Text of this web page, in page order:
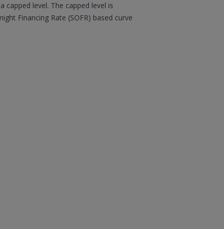
level. The capped level is
Financing Rate (SOFR) based curve